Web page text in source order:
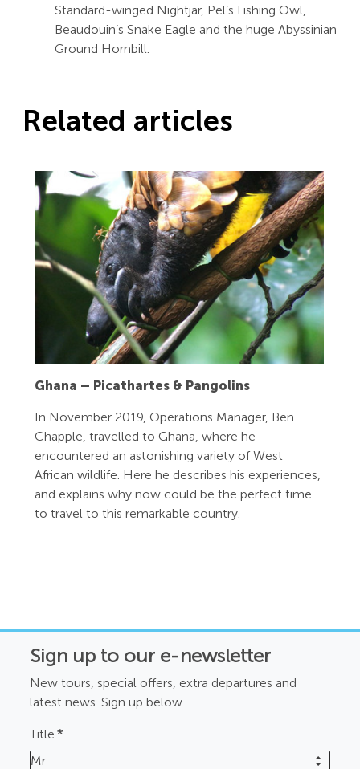
Standard-winged Nightjar, Pel’s Fishing Owl,
Beaudouin’s Snake Eagle and the huge Abyssinian
Ground Hornbill.
Related articles
Ghana – Picathartes & Pangolins
In November 2019, Operations Manager, Ben
Chapple, travelled to Ghana, where he
encountered an astonishing variety of West
African wildlife. Here he describes his experiences,
and explains why now could be the perfect time
to travel to this remarkable country.
Sign up to our e-newsletter
New tours, special offers, extra departures and
latest news. Sign up below.
Title *
Mr